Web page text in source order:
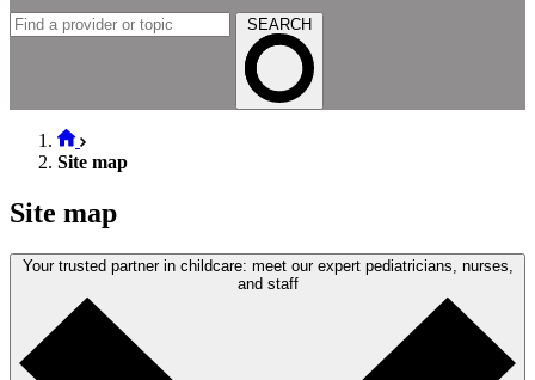
SEARCH
Site map
Site map
Your trusted partner in childcare: meet our expert pediatricians, nurses,
and staff